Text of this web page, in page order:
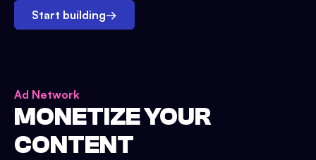
Start building→
Ad Network
MONETIZE YOUR
CONTENT